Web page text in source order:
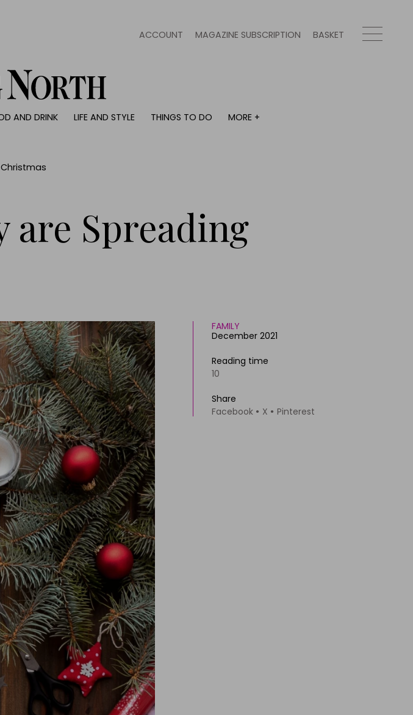
ACCOUNT MAGAZINE SUBSCRIPTION BASKET
AND DRINK LIFE AND STYLE THINGS TO DO
MORE +
People
Travel
are Spreading
FAMILY
December 2021
Reading time
10
Share
Facebook
X Pinterest